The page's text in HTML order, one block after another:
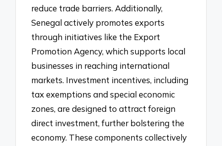
reduce trade barriers. Additionally,
Senegal actively promotes exports
through initiatives like the Export
Promotion Agency, which supports local
businesses in reaching international
markets. Investment incentives, including
tax exemptions and special economic
zones, are designed to attract foreign
direct investment, further bolstering the
economy. These components collectively